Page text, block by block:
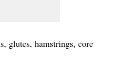
glutes, hamstrings, core